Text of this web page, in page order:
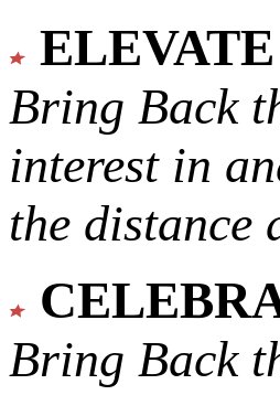
ELEVATE
Bring Back
interest in
the distance
Bring Back